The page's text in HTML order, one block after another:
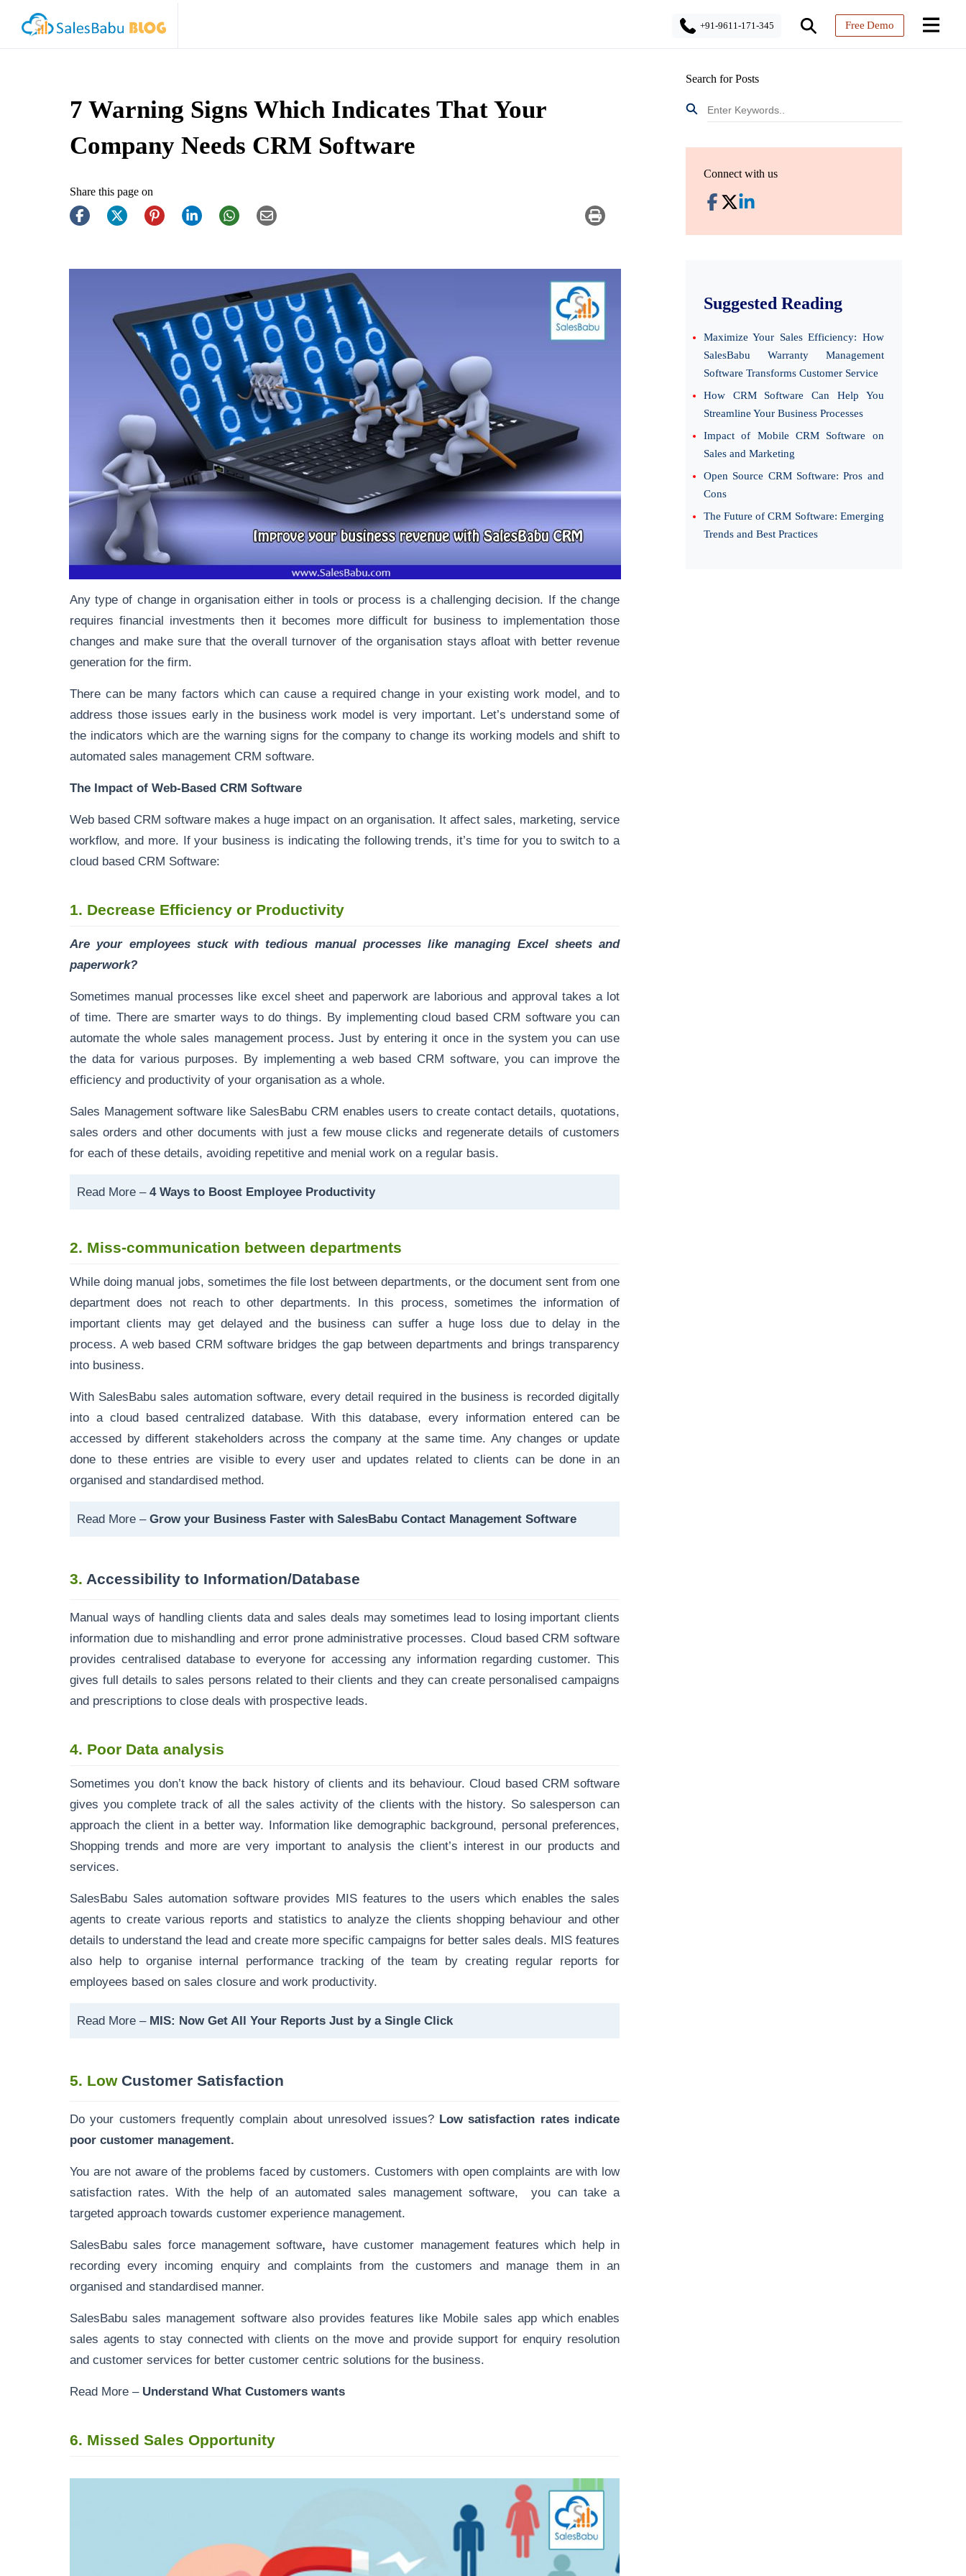
+91-9611-171-345 Free Demo
7 Warning Signs Which Indicates That Your
Company Needs CRM Software
Share this page on
Any type of change in organisation either in tools or process is a challenging decision. If the change
requires financial investments then it becomes more difficult for business to implementation those
changes and make sure that the overall turnover of the organisation stays afloat with better revenue
generation for the firm.
There can be many factors which can cause a required change in your existing work model, and to
address those issues early in the business work model is very important. Let’s understand some of
the indicators which are the warning signs for the company to change its working models and shift to
automated sales management CRM software.
The Impact of Web-Based CRM Software
Web based CRM software makes a huge impact on an organisation. It affect sales, marketing, service
workflow, and more. If your business is indicating the following trends, it’s time for you to switch to a
cloud based CRM Software:
1. Decrease Efficiency or Productivity
Are your employees stuck with tedious manual processes like managing Excel sheets and
paperwork?
Sometimes manual processes like excel sheet and paperwork are laborious and approval takes a lot
of time. There are smarter ways to do things. By implementing cloud based CRM softwareyou can
automate the whole sales management process. Just by entering it once in the system you can use
the data for various purposes. By implementing a web based CRM software, you can improve the
efficiency and productivity of your organisation as a whole.
Sales Management software like SalesBabu CRM enables users to create contact details,quotations,
sales orders and other documents with just a few mouse clicks and regenerate details of customers
for each of these details, avoiding repetitive and menial work on a regular basis.
Read More – 4 Ways to Boost Employee Productivity
2. Miss-communication between departments
While doing manual jobs, sometimes the file lost between departments, or the document sent from one
department does not reach to other departments. In this process, sometimes the information of
important clients may get delayed and the business can suffer a huge loss due to delay in the
process. A web based CRM software bridges the gap between departments and brings transparency
into business.
With SalesBabu sales automation software, every detail required in the business is recorded digitally
into a cloud based centralized database. With this database, every information entered can be
accessed by different stakeholders across the company at the same time. Any changes or update
done to these entries are visible to every user and updates related to clients can be done in an
organised and standardised method.
Read More – Grow your Business Faster with SalesBabu Contact Management Software
3. Accessibility to Information/Database
Manual ways of handling clients data and sales deals may sometimes lead to losing important clients
information due to mishandling and error prone administrative processes. Cloud based CRM software
provides centralised database to everyone for accessing any information regarding customer. This
gives full details to sales persons related to their clients and they can create personalised campaigns
and prescriptions to close deals with prospective leads.
4. Poor Data analysis
Sometimes you don’t know the back history of clients and its behaviour. Cloud based CRM software
gives you complete track of all the sales activity of the clients with the history. So salesperson can
approach the client in a better way. Information like demographic background, personal preferences,
Shopping trends and more are very important to analysis the client’s interest in our products and
services.
SalesBabu Sales automation software provides MIS features to the users which enables the sales
agents to create various reports and statistics to analyze the clients shopping behaviour and other
details to understand the lead and create more specific campaigns for better sales deals. MIS features
also help to organise internal performance tracking of the team by creating regular reports for
employees based on sales closure and work productivity.
Read More – MIS: Now Get All Your Reports Just by a Single Click
5. LowCustomer Satisfaction
Do your customers frequently complain about unresolved issues? Low satisfaction rates indicate
poor customer management.
You are not aware of the problems faced by customers. Customers with open complaints are with low
satisfaction rates. With the help of an automated sales management software, you can take a
targeted approach towards customer experience management.
SalesBabu sales force management software, have customer management features which help in
recording every incoming enquiry and complaints from the customers and manage them in an
organised and standardised manner.
SalesBabu sales management software also provides features like Mobile sales appwhich enables
sales agents to stay connected with clients on the move and provide support for enquiry resolution
and customer services for better customer centric solutions for the business.
Read More – Understand What Customers wants
6. Missed Sales Opportunity
Search for Posts
Connect with us
Suggested Reading
Maximize Your Sales Efficiency: How
SalesBabu Warranty Management
Software Transforms Customer Service
How CRM Software Can Help You
Streamline Your Business Processes
Impact of Mobile CRM Software on
Sales and Marketing
Open Source CRM Software: Pros and
Cons
The Future of CRM Software: Emerging
Trends and Best Practices